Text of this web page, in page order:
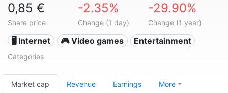
0,85 €
Share price
-2.35%
Change (1 day)
-29.90%
Change (1 year)
🖥️ Internet 🎮 Video games Entertainment
Categories
Market cap Revenue Earnings More